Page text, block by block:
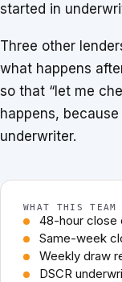
started in
Three other
what happens
so that “let me
happens,
underwriter.
WHAT THIS
48-hour close
Same-week
Weekly draw
DSCR